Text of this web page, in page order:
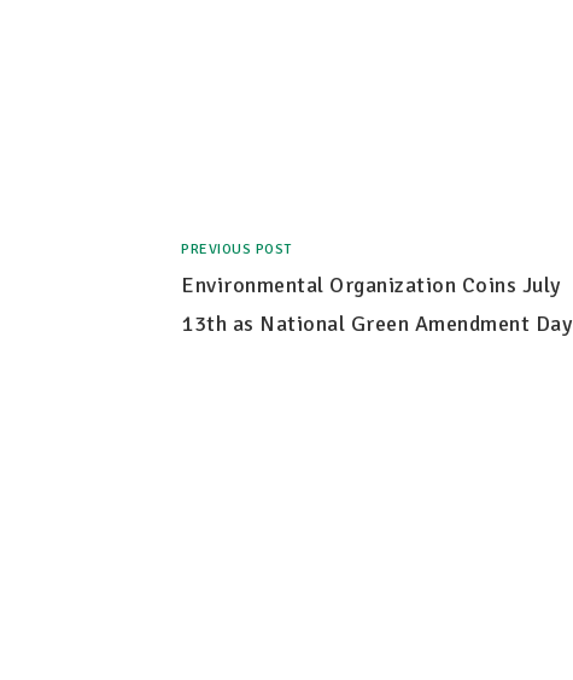
PREVIOUS POST
Environmental Organization Coins July
13th as National Green Amendment Day